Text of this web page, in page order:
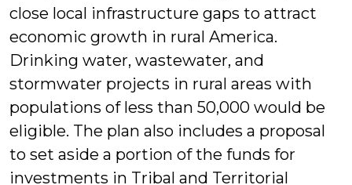
close local infrastructure gaps to attract
economic growth in rural America.
Drinking water, wastewater, and
stormwater projects in rural areas with
populations of less than 50,000 would be
eligible. The plan also includes a proposal
to set aside a portion of the funds for
investments in Tribal and Territorial